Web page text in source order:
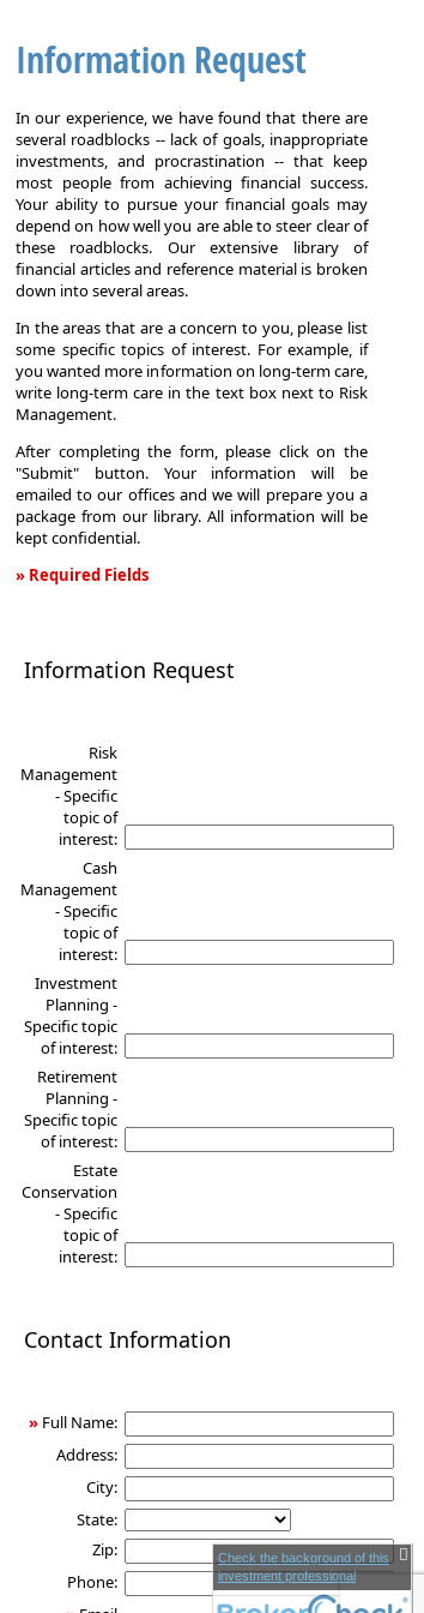
Information Request
In our experience, we have found that there are
several roadblocks -- lack of goals, inappropriate
investments, and procrastination -- that keep
most people from achieving financial success.
Your ability to pursue your financial goals may
depend on how well you are able to steer clear of
these roadblocks. Our extensive library of
financial articles and reference material is broken
down into several areas.
In the areas that are a concern to you, please list
some specific topics of interest. For example, if
you wanted more information on long-term care,
write long-term care in the text box next to Risk
Management.
After completing the form, please click on the
"Submit" button. Your information will be
emailed to our offices and we will prepare you a
package from our library. All information will be
kept confidential.
» Required Fields
Information Request
Risk
Management
- Specific
topic of
interest:
Cash
Management
- Specific
topic of
interest:
Investment
Planning -
Specific topic
of interest:
Retirement
Planning -
Specific topic
of interest:
Estate
Conservation
- Specific
topic of
interest:
Contact Information
» Full Name:
Address:
City:
State:
Zip:
Phone:
Check the background of this
investment professional